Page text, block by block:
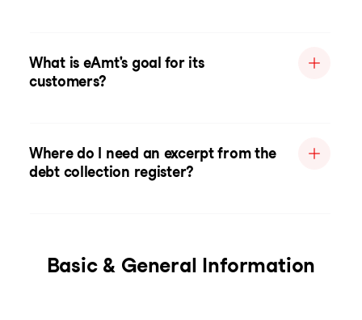
What is eAmt's goal for its
customers?
Where do I need an excerpt from the
debt collection register?
Basic & General Information